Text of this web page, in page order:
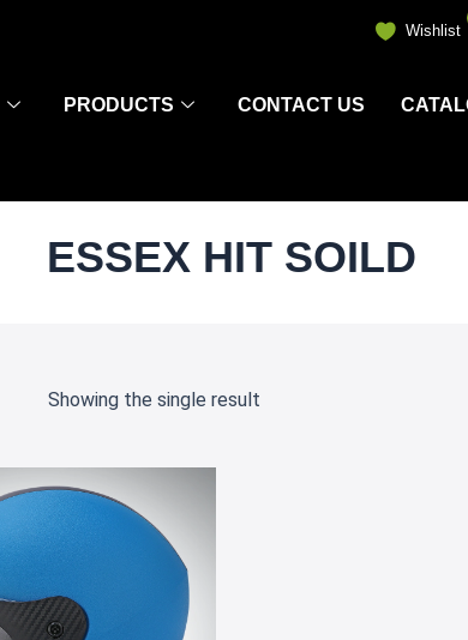
Wishlist
PRODUCTS CONTACT US
ESSEX HIT SOILD
Showing the single result